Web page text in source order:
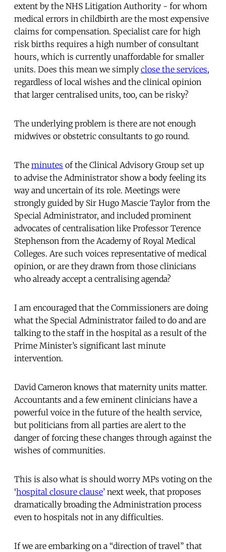
extent by the NHS Litigation Authority - for whom
medical errors in childbirth are the most expensive
claims for compensation. Specialist care for high
risk births requires a high number of consultant
hours, which is currently unaffordable for smaller
units. Does this mean we simply close the services,
regardless of local wishes and the clinical opinion
that larger centralised units, too, can be risky?
The underlying problem is there are not enough
midwives or obstetric consultants to go round.
The minutes of the Clinical Advisory Group set up
to advise the Administrator show a body feeling its
way and uncertain of its role. Meetings were
strongly guided by Sir Hugo Mascie Taylor from the
Special Administrator, and included prominent
advocates of centralisation like Professor Terence
Stephenson from the Academy of Royal Medical
Colleges. Are such voices representative of medical
opinion, or are they drawn from those clinicians
who already accept a centralising agenda?
I am encouraged that the Commissioners are doing
what the Special Administrator failed to do and are
talking to the staff in the hospital as a result of the
Prime Minister’s significant last minute
intervention.
David Cameron knows that maternity units matter.
Accountants and a few eminent clinicians have a
powerful voice in the future of the health service,
but politicians from all parties are alert to the
danger of forcing these changes through against the
wishes of communities.
This is also what is should worry MPs voting on the
‘hospital closure clause’ next week, that proposes
dramatically broading the Administration process
even to hospitals not in any difficulties.
If we are embarking on a “direction of travel” that